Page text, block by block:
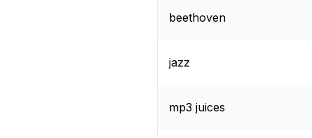
beethoven
jazz
mp3 juices